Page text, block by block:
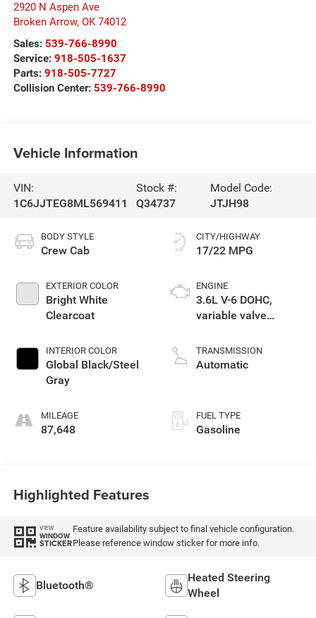
2920 N Aspen Ave
Broken Arrow, OK 74012
Sales: 539-766-8990
Service: 918-505-1637
Parts: 918-505-7727
Collision Center: 539-766-8990
Vehicle Information
VIN:
1C6JJTEG8ML569411
Stock #:
Q34737
Model Code:
JTJH98
BODY STYLE
Crew Cab
EXTERIOR COLOR
Bright White
Clearcoat
INTERIOR COLOR
Global Black/Steel
Gray
MILEAGE
87,648
CITY/HIGHWAY
17/22 MPG
ENGINE
3.6L V-6 DOHC,
variable valve
unleaded, engine
with 285HP
TRANSMISSION
Automatic
FUEL TYPE
Gasoline
Highlighted Features
VIEW
WINDOW
STICKER
Feature availability subject to final vehicle configuration.
Please reference window sticker for more info.
Bluetooth®
Heated Steering
Wheel